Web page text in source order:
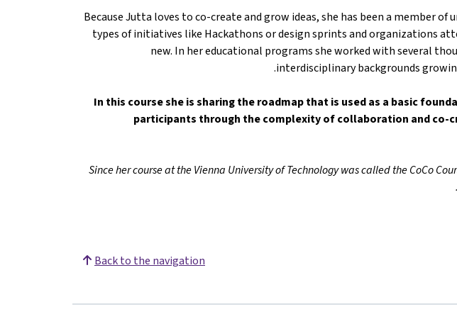
Because Jutta loves to co-create and grow ideas, she has been a member
types of initiatives like Hackathons or design sprints and organizations
new. In her educational programs she worked with several
interdisciplinary backgrounds
In this course she is sharing the roadmap that is used as a basic
participants through the complexity of collaboration and co-
Since her course at the Vienna University of Technology was called the CoCo
Back to the navigation